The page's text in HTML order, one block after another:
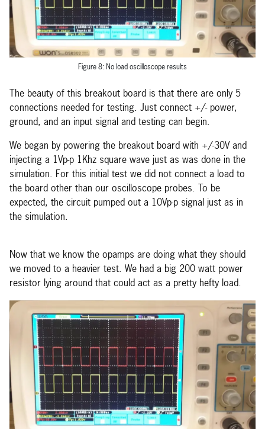
Figure 8: No load oscilloscope results
The beauty of this breakout board is that there are only 5
connections needed for testing. Just connect +/- power,
ground, and an input signal and testing can begin.
We began by powering the breakout board with +/-30V and
injecting a 1Vp-p 1Khz square wave just as was done in the
simulation. For this initial test we did not connect a load to
the board other than our oscilloscope probes. To be
expected, the circuit pumped out a 10Vp-p signal just as in
the simulation.
Now that we know the opamps are doing what they should
we moved to a heavier test. We had a big 200 watt power
resistor lying around that could act as a pretty hefty load.